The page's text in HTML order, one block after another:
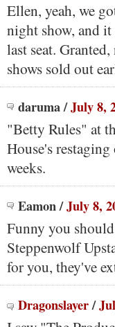
Ellen, yeah, we
night show, and
last seat.
shows sold out
daruma/July 8,
"Betty Rules" at
House's
weeks.
Eamon/July 8,
Funny you
Steppenwolf
for you, they've
Dragonslayer/